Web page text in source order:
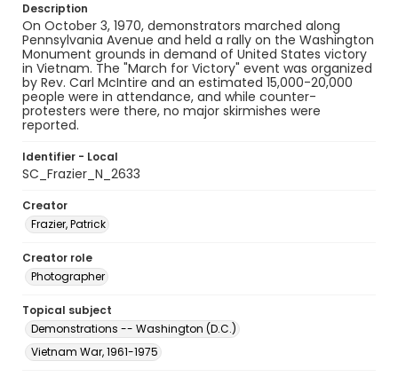
Description
On October 3, 1970, demonstrators marched along
Pennsylvania Avenue and held a rally on the Washington
Monument grounds in demand of United States victory
in Vietnam. The "March for Victory" event was organized
by Rev. Carl McIntire and an estimated 15,000-20,000
people were in attendance, and while counter-
protesters were there, no major skirmishes were
reported.
Identifier - Local
SC_Frazier_N_2633
Creator
Frazier, Patrick
Creator role
Photographer
Topical subject
Demonstrations -- Washington (D.C.)
Vietnam War, 1961-1975